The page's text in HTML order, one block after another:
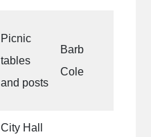
Picnic
tables
and posts
Barb
Cole
City Hall